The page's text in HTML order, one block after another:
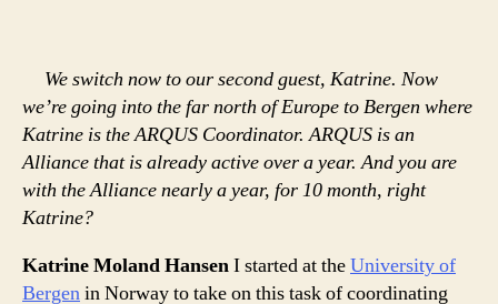
We switch now to our second guest, Katrine. Now
we’re going into the far north of Europe to Bergen where
Katrine is the ARQUS Coordinator. ARQUS is an
Alliance that is already active over a year. And you are
with the Alliance nearly a year, for 10 month, right
Katrine?
Katrine Moland HansenI started at theUniversity of
Bergenin Norway to take on this task of coordinating